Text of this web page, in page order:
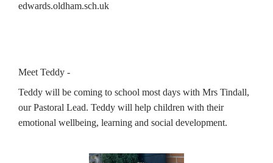
edwards.oldham.sch.uk
Meet Teddy -
Teddy will be coming to school most days with Mrs Tindall,
our Pastoral Lead. Teddy will help children with their
emotional wellbeing, learning and social development.